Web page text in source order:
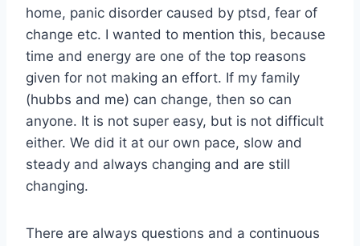
home, panic disorder caused by ptsd, fear of
change etc. I wanted to mention this, because
time and energy are one of the top reasons
given for not making an effort. If my family
(hubbs and me) can change, then so can
anyone. It is not super easy, but is not difficult
either. We did it at our own pace, slow and
steady and always changing and are still
changing.
There are always questions and a continuous